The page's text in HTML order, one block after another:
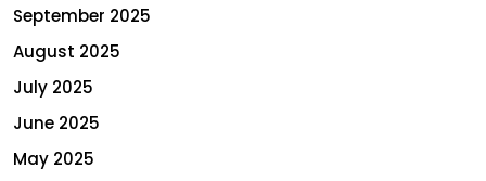
September 2025
August 2025
July 2025
June 2025
May 2025